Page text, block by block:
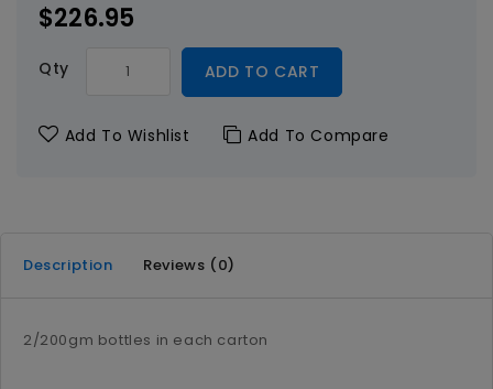
$226.95
Qty ADD TO CART
Add To Wishlist Add To Compare
Description Reviews (0)
2/200gm bottles in each carton